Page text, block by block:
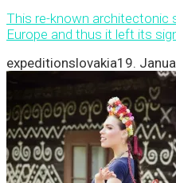
This re-known architectonic
Europe and thus it left its
expeditionslovakia19.